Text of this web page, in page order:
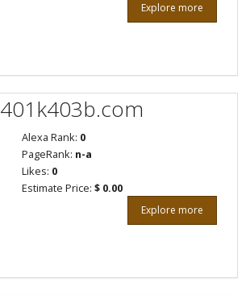
Explore more
401k403b.com
Alexa Rank: 0
PageRank: n-a
Likes: 0
Estimate Price: $ 0.00
Explore more